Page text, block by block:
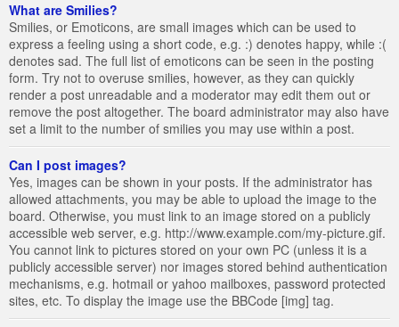
What are Smilies?
Smilies, or Emoticons, are small images which can be used to
express a feeling using a short code, e.g. :) denotes happy, while :(
denotes sad. The full list of emoticons can be seen in the posting
form. Try not to overuse smilies, however, as they can quickly
render a post unreadable and a moderator may edit them out or
remove the post altogether. The board administrator may also have
set a limit to the number of smilies you may use within a post.
Can I post images?
Yes, images can be shown in your posts. If the administrator has
allowed attachments, you may be able to upload the image to the
board. Otherwise, you must link to an image stored on a publicly
accessible web server, e.g. http://www.example.com/my-picture.gif.
You cannot link to pictures stored on your own PC (unless it is a
publicly accessible server) nor images stored behind authentication
mechanisms, e.g. hotmail or yahoo mailboxes, password protected
sites, etc. To display the image use the BBCode [img] tag.